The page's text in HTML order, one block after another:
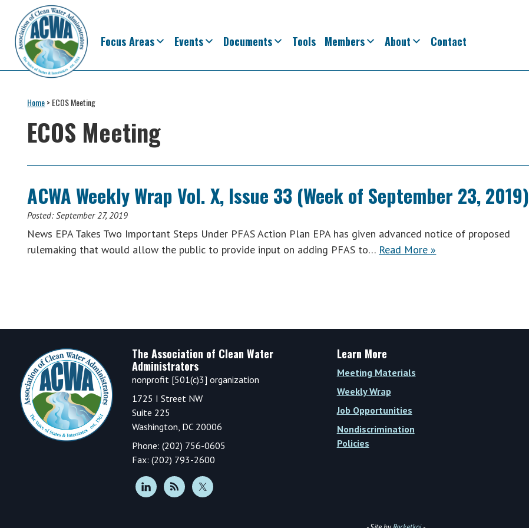
primary
navigation
main
content
primary
sidebar
footer
Clean
Water
Administrators
Voice
States
Interstates
1961
Focus Areas Events Documents Tools Members About Contact
Home> ECOS Meeting
ECOS Meeting
ACWA Weekly Wrap Vol. X, Issue 33 (Week of September 23, 2019)
Posted:September 27, 2019
News EPA Takes Two Important Steps Under PFAS Action Plan EPA has given advanced notice of proposed
rulemaking that would allow the public to provide input on adding PFAS to… Read More »
Footer
The Association of Clean Water
Administrators
nonprofit [501(c)3] organization
1725 I Street NW
Suite 225
Washington, DC 20006
Phone: (202) 756-0605
Fax: (202) 793-2600
Learn More
Meeting Materials
Weekly Wrap
Job Opportunities
Nondiscrimination
Policies